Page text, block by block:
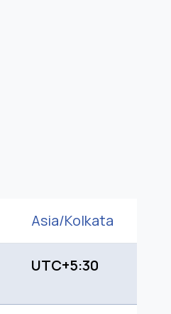
Asia/Kolkata
UTC+5:30